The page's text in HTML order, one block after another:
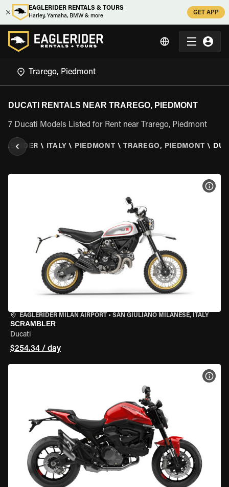
EAGLERIDER RENTALS & TOURS
Harley, Yamaha, BMW & more
GET APP
DUCATI RENTALS NEAR TRAREGO, PIEDMONT
7 Ducati Models Listed for Rent near Trarego, Piedmont
\ ITALY \ PIEDMONT \ TRAREGO, PIEDMONT \
EAGLERIDER MILAN AIRPORT • SAN GIULIANO MILANESE, ITALY
SCRAMBLER
Ducati
$254.34 / day